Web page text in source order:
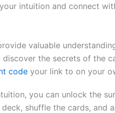
intuition and connect
valuable
the secrets of the
code your link to on your
you can unlock the
shuffle the cards, and